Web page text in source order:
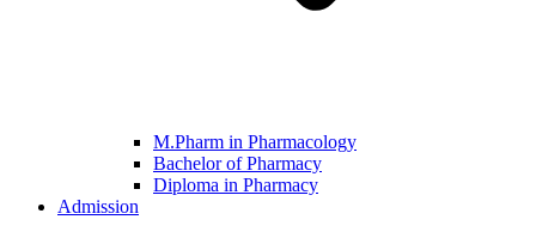
M.Pharm in Pharmacology
Bachelor of Pharmacy
Diploma in Pharmacy
Admission